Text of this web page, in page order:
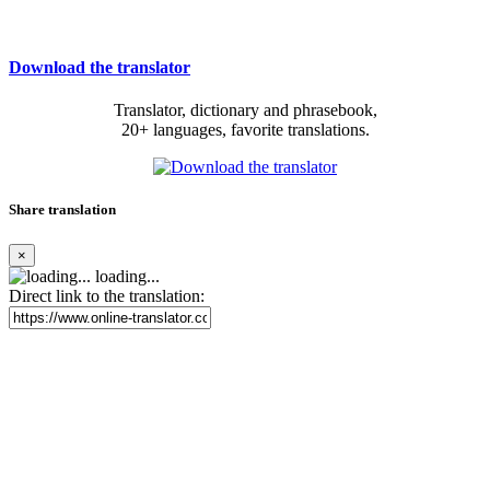
Download the translator
Translator, dictionary and phrasebook,
20+ languages, favorite translations.
Share translation
×
loading...
Direct link to the translation: